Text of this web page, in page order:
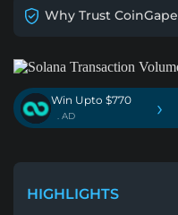
Why Trust CoinGape
Win Upto $770
. AD ›
HIGHLIGHTS